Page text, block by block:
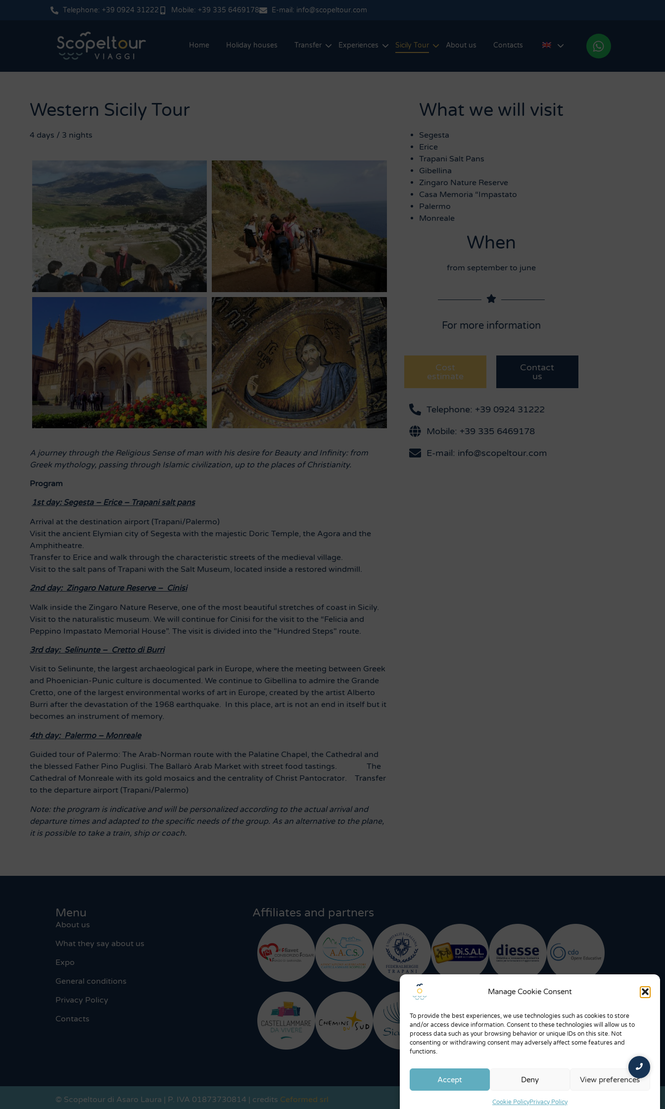
Manage Cookie Consent
To provide the best experiences, we use technologies such as cookies to store
and/or access device information. Consent to these technologies will allow us to
process data such as your browsing behavior or unique IDs on this site. Not
consenting or withdrawing consent may adversely affect some features and
functions.
Accept Deny View preferences
Cookie PolicyPrivacy Policy
Telephone: +39 0924 31222 Mobile: +39 335 6469178 E-mail: info@scopeltour.com
Home Holiday houses Transfer Experiences Sicily Tour About us Contacts
Western Sicily Tour
4 days / 3 nights
A journey through the Religious Sense of man with his desire for Beauty and Infinity: from
Greek mythology, passing through Islamic civilization, up to the places of Christianity.
Program
1st day: Segesta – Erice – Trapani salt pans
Arrival at the destination airport (Trapani/Palermo)
Visit the ancient Elymian city of Segesta with the majestic Doric Temple, the Agora and the
Amphitheatre.
Transfer to Erice and walk through the characteristic streets of the medieval village.
Visit to the salt pans of Trapani with the Salt Museum, located inside a restored windmill.
2nd day: Zingaro Nature Reserve – Cinisi
Walk inside the Zingaro Nature Reserve, one of the most beautiful stretches of coast in Sicily.
Visit to the naturalistic museum. We will continue for Cinisi for the visit to the “Felicia and
Peppino Impastato Memorial House”. The visit is divided into the "Hundred Steps" route.
3rd day: Selinunte – Cretto di Burri
Visit to Selinunte, the largest archaeological park in Europe, where the meeting between Greek
and Phoenician-Punic culture is documented. We continue to Gibellina to admire the Grande
Cretto, one of the largest environmental works of art in Europe, created by the artist Alberto
Burri after the devastation of the 1968 earthquake. In this place, art is not an end in itself but it
becomes an instrument of memory.
4th day: Palermo – Monreale
Guided tour of Palermo: The Arab-Norman route with the Palatine Chapel, the Cathedral and
the blessed Father Pino Puglisi. The Ballarò Arab Market with street food tastings. The
Cathedral of Monreale with its gold mosaics and the centrality of Christ Pantocrator. Transfer
to the departure airport (Trapani/Palermo)
Note: the program is indicative and will be personalized according to the actual arrival and
departure times and adapted to the specific needs of the group. As an alternative to the plane,
it is possible to take a train, ship or coach.
What we will visit
Segesta
Erice
Trapani Salt Pans
Gibellina
Zingaro Nature Reserve
Casa Memoria “Impastato
Palermo
Monreale
When
from september to june
For more information
Cost
estimate
Contact
us
Telephone: +39 0924 31222
Mobile: +39 335 6469178
E-mail: info@scopeltour.com
Menu
About us
What they say about us
Expo
General conditions
Privacy Policy
Contacts
Affiliates and partners
© Scopeltour di Asaro Laura | P. IVA 01873730814 | credits Ceformed srl